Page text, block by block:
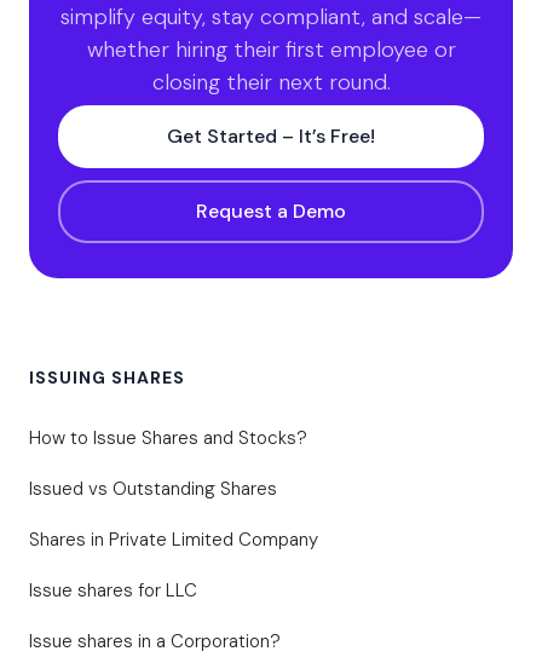
simplify equity, stay compliant, and scale—
whether hiring their first employee or
closing their next round.
Get Started – It’s Free!
Request a Demo
ISSUING SHARES
How to Issue Shares and Stocks?
Issued vs Outstanding Shares
Shares in Private Limited Company
Issue shares for LLC
Issue shares in a Corporation?